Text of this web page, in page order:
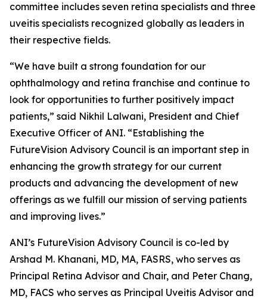
committee includes seven retina specialists and three
uveitis specialists recognized globally as leaders in
their respective fields.
“We have built a strong foundation for our
ophthalmology and retina franchise and continue to
look for opportunities to further positively impact
patients,” said Nikhil Lalwani, President and Chief
Executive Officer of ANI. “Establishing the
FutureVision Advisory Council is an important step in
enhancing the growth strategy for our current
products and advancing the development of new
offerings as we fulfill our mission of serving patients
and improving lives.”
ANI’s FutureVision Advisory Council is co-led by
Arshad M. Khanani, MD, MA, FASRS, who serves as
Principal Retina Advisor and Chair, and Peter Chang,
MD, FACS who serves as Principal Uveitis Advisor and